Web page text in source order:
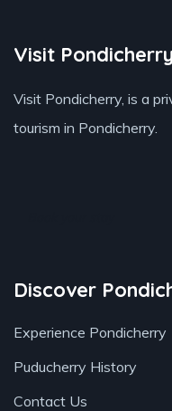
Visit Pondicherry
Visit Pondicherry, is a
tourism in Pondicherry.
Discover
Experience Pondicherry
Puducherry History
Contact Us